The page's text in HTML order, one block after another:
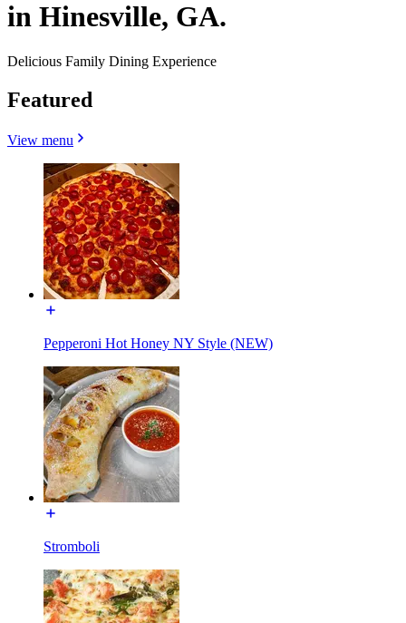
in Hinesville, GA.
Delicious Family Dining Experience
Featured
View menu
Pepperoni Hot Honey NY Style (NEW)
Stromboli